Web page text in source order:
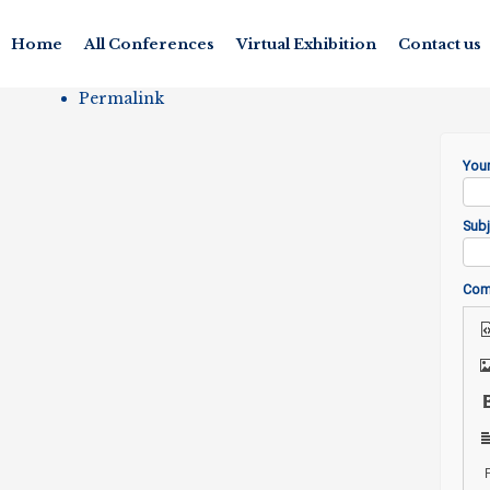
Home All Conferences Virtual Exhibition Contact us
Permalink